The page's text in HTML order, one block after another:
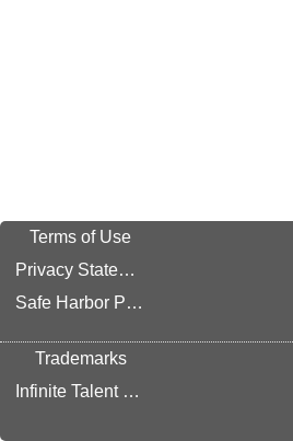
Terms of Use
Privacy Statement
Safe Harbor Provision
Trademarks
Infinite Talent Privacy Statement